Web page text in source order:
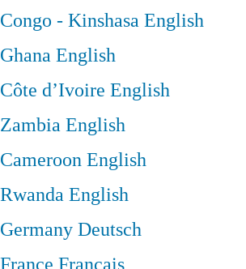
Congo - KinshasaEnglish
GhanaEnglish
Côte d’Ivoire English
ZambiaEnglish
CameroonEnglish
RwandaEnglish
GermanyDeutsch